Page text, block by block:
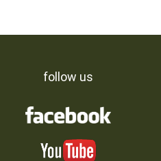
follow us